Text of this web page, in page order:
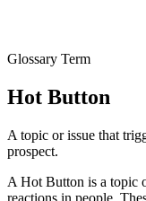
Glossary Term
Hot Button
A topic or issue that
prospect.
A Hot Button is a topic
reactions in people.